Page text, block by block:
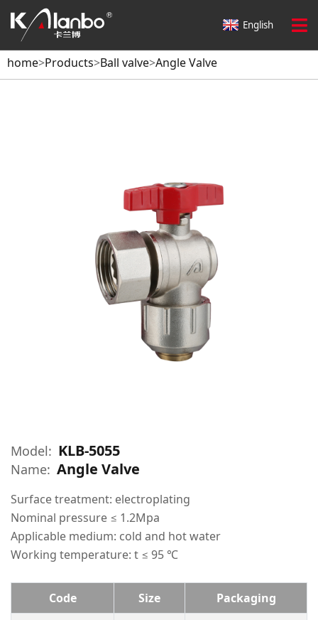
English
home>Products>Ball valve>Angle Valve
Model: KLB-5055
Name: Angle Valve
Surface treatment: electroplating
Nominal pressure ≤ 1.2Mpa
Applicable medium: cold and hot water
Working temperature: t ≤ 95 ℃
Code Size
Packaging